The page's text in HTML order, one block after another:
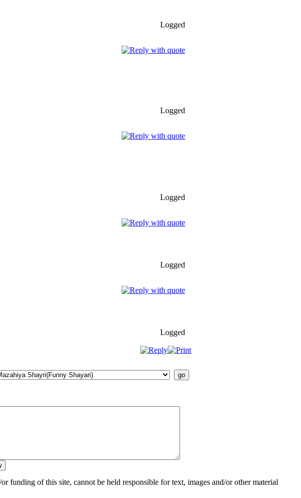
Logged
Logged
Logged
Logged
Logged
funding of this site, cannot be held responsible for text, images and/or other material